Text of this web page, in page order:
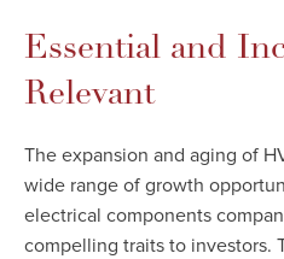
Essential and
Relevant
The expansion and aging of
wide range of growth
electrical components
compelling traits to investors.